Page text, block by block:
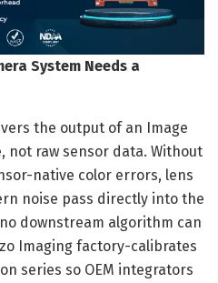
System Needs a
the output of an Image
not raw sensor data. Without
native color errors, lens
noise pass directly into the
downstream algorithm can
Imaging factory-calibrates
series so OEM integrators